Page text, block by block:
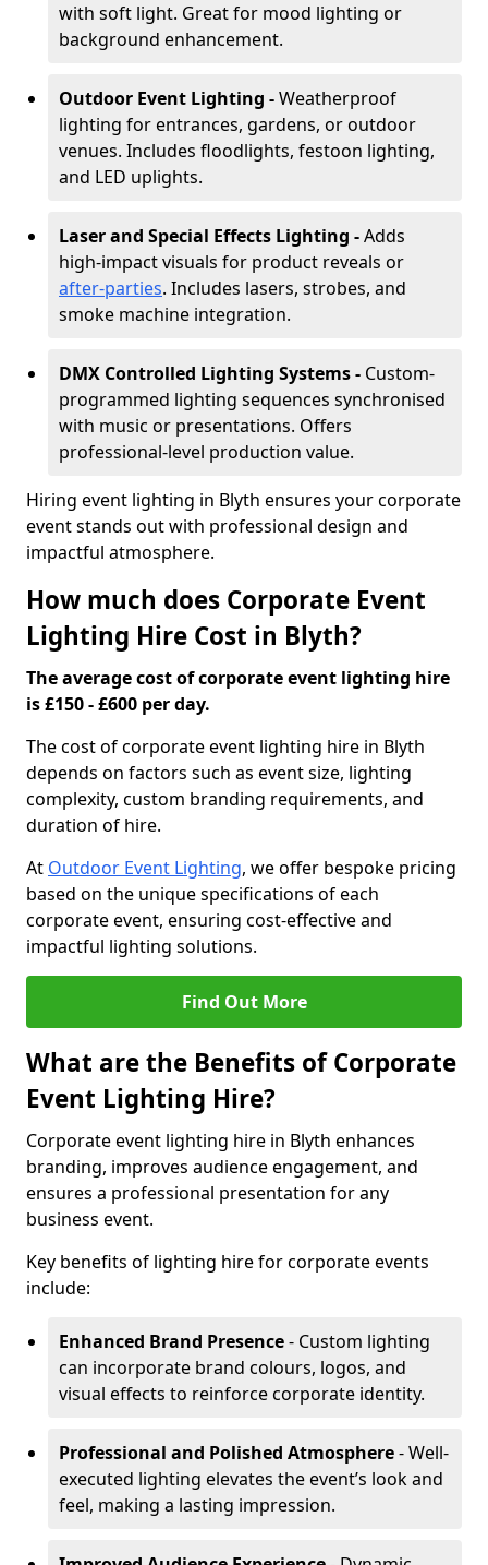
with soft light. Great for mood lighting or
background enhancement.
Outdoor Event Lighting -Weatherproof
lighting for entrances, gardens, or outdoor
venues. Includes floodlights, festoon lighting,
and LED uplights.
Laser and Special Effects Lighting -Adds
high-impact visuals for product reveals or
after-parties. Includes lasers, strobes, and
smoke machine integration.
DMX Controlled Lighting Systems - Custom-
programmed lighting sequences synchronised
with music or presentations. Offers
professional-level production value.
Hiring event lighting in Blyth ensures your corporate
event stands out with professional design and
impactful atmosphere.
How much does Corporate Event
Lighting Hire Cost in Blyth?
The average cost of corporate event lighting hire
is £150 - £600 per day.
The cost of corporate event lighting hire in Blyth
depends on factors such as event size, lighting
complexity, custom branding requirements, and
duration of hire.
At Outdoor Event Lighting, we offer bespoke pricing
based on the unique specifications of each
corporate event, ensuring cost-effective and
impactful lighting solutions.
Find Out More
What are the Benefits of Corporate
Event Lighting Hire?
Corporate event lighting hire in Blyth enhances
branding, improves audience engagement, and
ensures a professional presentation for any
business event.
Key benefits of lighting hire for corporate events
include:
Enhanced Brand Presence- Custom lighting
can incorporate brand colours, logos, and
visual effects to reinforce corporate identity.
Professional and Polished Atmosphere- Well-
executed lighting elevates the event’s look and
feel, making a lasting impression.